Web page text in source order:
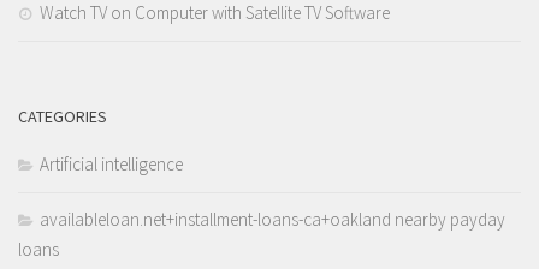
Watch TV on Computer with Satellite TV Software
CATEGORIES
Artificial intelligence
availableloan.net+installment-loans-ca+oakland nearby payday
loans